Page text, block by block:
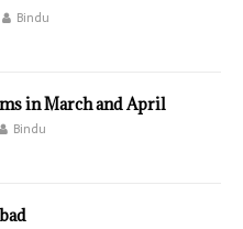
Bindu
in March and April
Bindu